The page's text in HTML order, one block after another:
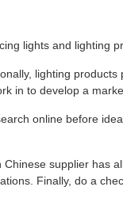
lights and lighting
lighting
in to develop a
online before
supplier has
Finally, do a